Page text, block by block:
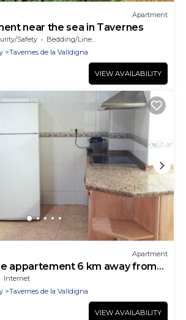
Apartment
near the sea in Tavernes
Safety
Bedding/Linens
Tavernes de la Valldigna
VIEW AVAILABILITY
Apartment
appartement 6 km away from
ppl.
Internet
Tavernes de la Valldigna
VIEW AVAILABILITY